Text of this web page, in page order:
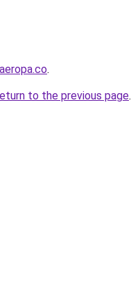
.
to the previous page.